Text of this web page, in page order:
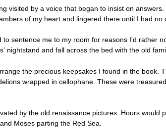
visited by a voice that began to insist on
of my heart and lingered there until I had no
sentence me to my room for reasons I'd rather
nightstand and fall across the bed with the old
the precious keepsakes I found in the book.
wrapped in cellophane. These were
by the old renaissance pictures. Hours would
Moses parting the Red Sea.